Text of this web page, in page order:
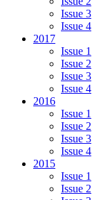
Issue 3
Issue 4
2017
Issue 1
Issue 2
Issue 3
Issue 4
2016
Issue 1
Issue 2
Issue 3
Issue 4
2015
Issue 1
Issue 2